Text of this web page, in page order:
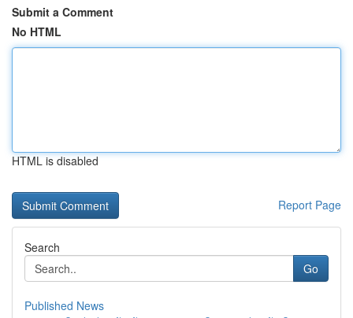
Submit a Comment
No HTML
HTML is disabled
Report Page
Search
Go
Published News